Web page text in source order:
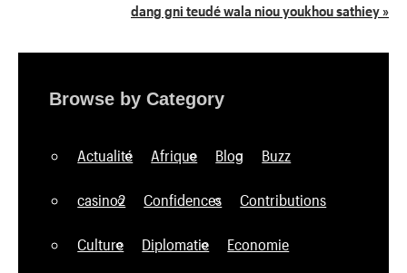
dang gni teudé wala niou youkhou sathiey »
Browse by Category
Actualité Afrique Blog Buzz
casino2 Confidences Contributions
Culture Diplomatie Economie